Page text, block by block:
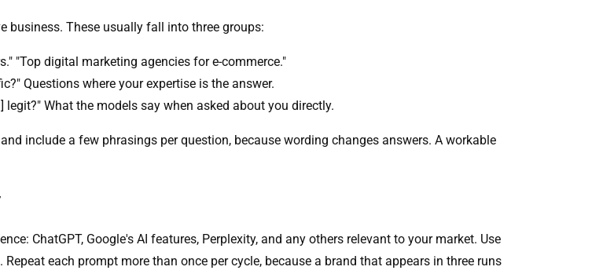
business. These usually fall into three groups:
"Top digital marketing agencies for e-commerce."
Questions where your expertise is the answer.
legit?" What the models say when asked about you directly.
include a few phrasings per question, because wording changes answers. A workable
ChatGPT, Google's AI features, Perplexity, and any others relevant to your market. Use
each prompt more than once per cycle, because a brand that appears in three runs